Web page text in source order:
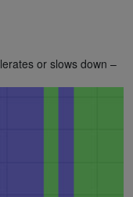
or slows down –